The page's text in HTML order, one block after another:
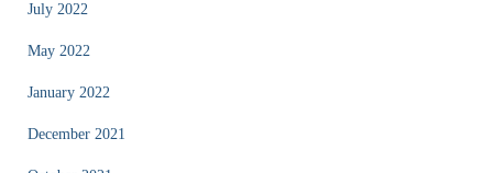
July 2022
May 2022
January 2022
December 2021